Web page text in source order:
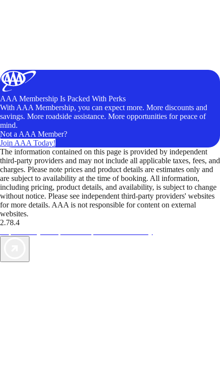
AAA Membership Is Packed With Perks
With AAA Membership, you can expect more. More discounts and
savings. More roadside assistance. More opportunities for peace of
mind.
Not a AAA Member?
Join AAA Today!
The information contained on this page is provided by independent
third-party providers and may not include all applicable taxes, fees, and
charges. Please note prices and product details are estimates only and
are subject to availability at the time of booking. All information,
including pricing, product details, and availability, is subject to change
without notice. Please see independent third-party providers' websites
for more details. AAA is not responsible for content on external
websites.
2.78.4